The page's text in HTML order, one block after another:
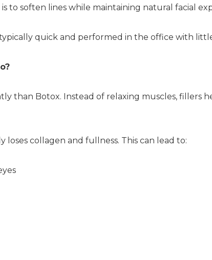
to soften lines while maintaining natural facial
quick and performed in the office with
than Botox. Instead of relaxing muscles, fillers
loses collagen and fullness. This can lead to: